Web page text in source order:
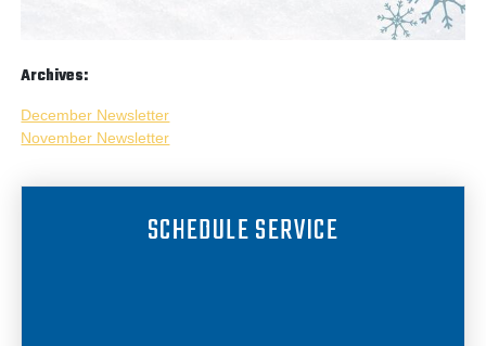
Archives:
December Newsletter
November Newsletter
SCHEDULE SERVICE